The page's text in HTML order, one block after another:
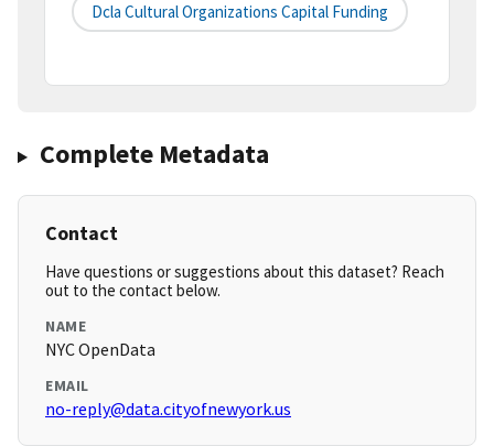
Dcla Cultural Organizations Capital Funding
Complete Metadata
Contact
Have questions or suggestions about this dataset? Reach
out to the contact below.
NAME
NYC OpenData
EMAIL
no-reply@data.cityofnewyork.us